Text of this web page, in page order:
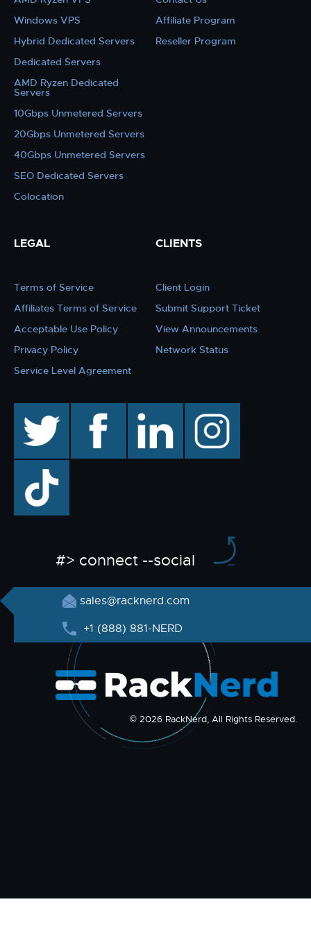
Windows VPS
Hybrid Dedicated Servers
Dedicated Servers
AMD Ryzen Dedicated
Servers
10Gbps Unmetered Servers
20Gbps Unmetered Servers
40Gbps Unmetered Servers
SEO Dedicated Servers
Colocation
Affiliate Program
Reseller Program
LEGAL
Terms of Service
Affiliates Terms of Service
Acceptable Use Policy
Privacy Policy
Service Level Agreement
CLIENTS
Client Login
Submit Support Ticket
View Announcements
Network Status
facebook linkedin instagram
TikTok
#> connect --social
sales@racknerd.com
+1 (888) 881-NERD
© 2026 RackNerd, All Rights Reserved.